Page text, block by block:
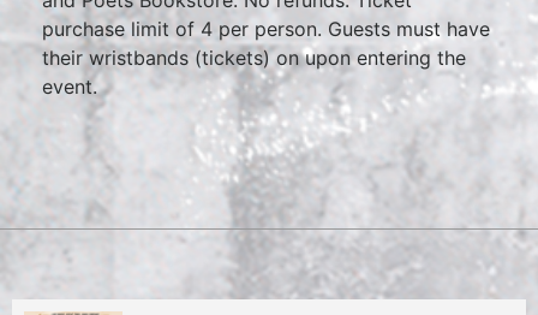
purchase limit of 4 per person. Guests must have
their wristbands (tickets) on upon entering the
event.